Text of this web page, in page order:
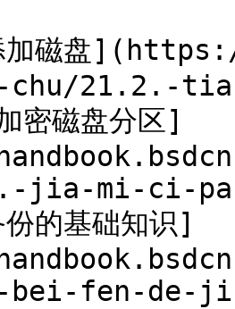
磁盘
chu/21.2.-
磁盘分区]
jia-mi-ci-
的基础知识]
bei-fen-de-